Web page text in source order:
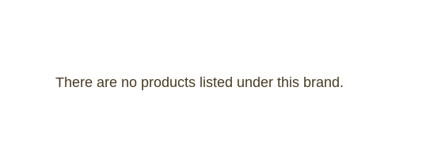
There are no products listed under this brand.